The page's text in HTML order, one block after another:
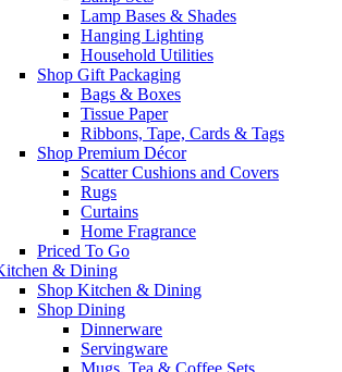
Lamp Bases & Shades
Hanging Lighting
Household Utilities
Shop Gift Packaging
Bags & Boxes
Tissue Paper
Ribbons, Tape, Cards & Tags
Shop Premium Décor
Scatter Cushions and Covers
Rugs
Curtains
Home Fragrance
Priced To Go
& Dining
Shop Kitchen & Dining
Shop Dining
Dinnerware
Servingware
Mugs, Tea & Coffee Sets